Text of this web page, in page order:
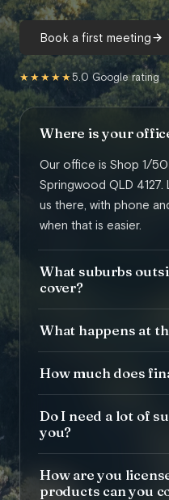
Book a first meeting
★★★★★ 5.0 Google rating
Where is your
Our office is Shop 1/50
Springwood QLD
us there, with phone
when that is easier.
What suburbs
cover?
What happens at
How much does
Do I need a lot of
you?
How are you
products can you